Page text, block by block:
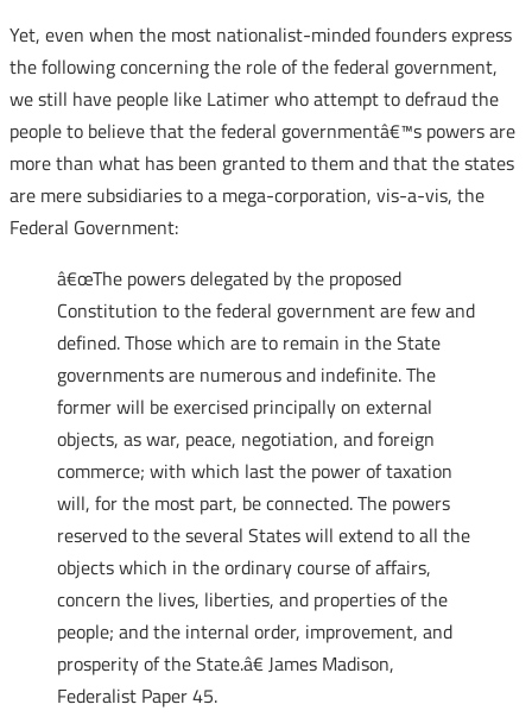
Yet, even when the most nationalist-minded founders express
the following concerning the role of the federal government,
we still have people like Latimer who attempt to defraud the
people to believe that the federal governmentâ€™s powers are
more than what has been granted to them and that the states
are mere subsidiaries to a mega-corporation, vis-a-vis, the
Federal Government:
â€œThe powers delegated by the proposed
Constitution to the federal government are few and
defined. Those which are to remain in the State
governments are numerous and indefinite. The
former will be exercised principally on external
objects, as war, peace, negotiation, and foreign
commerce; with which last the power of taxation
will, for the most part, be connected. The powers
reserved to the several States will extend to all the
objects which in the ordinary course of affairs,
concern the lives, liberties, and properties of the
people; and the internal order, improvement, and
prosperity of the State.â€ James Madison,
Federalist Paper 45.